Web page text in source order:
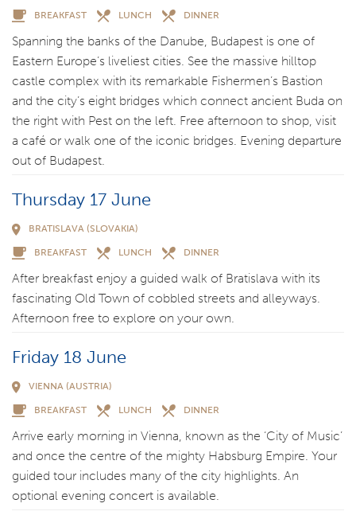
BREAKFAST LUNCH DINNER
Spanning the banks of the Danube, Budapest is one of
Eastern Europe’s liveliest cities. See the massive hilltop
castle complex with its remarkable Fishermen’s Bastion
and the city’s eight bridges which connect ancient Buda on
the right with Pest on the left. Free afternoon to shop, visit
a café or walk one of the iconic bridges. Evening departure
out of Budapest.
Thursday 17 June
BRATISLAVA (SLOVAKIA)
BREAKFAST LUNCH DINNER
After breakfast enjoy a guided walk of Bratislava with its
fascinating Old Town of cobbled streets and alleyways.
Afternoon free to explore on your own.
Friday 18 June
VIENNA (AUSTRIA)
BREAKFAST LUNCH DINNER
Arrive early morning in Vienna, known as the ‘City of Music’
and once the centre of the mighty Habsburg Empire. Your
guided tour includes many of the city highlights. An
optional evening concert is available.